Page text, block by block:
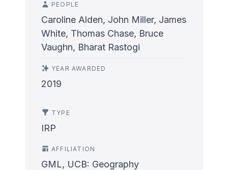
PEOPLE
Caroline Alden, John Miller, James
White, Thomas Chase, Bruce
Vaughn, Bharat Rastogi
YEAR AWARDED
2019
TYPE
IRP
AFFILIATION
GML, UCB: Geography